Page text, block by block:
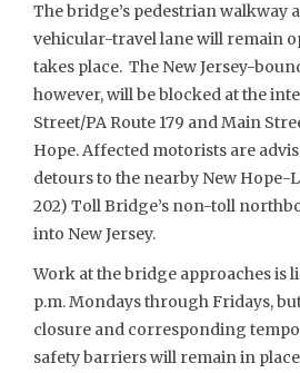
The bridge’s pedestrian walkway
vehicular-travel lane will remain
takes place. The New Jersey-
however, will be blocked at the
Street/PA Route 179 and Main
Hope. Affected motorists are
detours to the nearby New Hope-
202) Toll Bridge’s non-toll
into New Jersey.
Work at the bridge approaches is
p.m. Mondays through Fridays,
closure and corresponding
safety barriers will remain in